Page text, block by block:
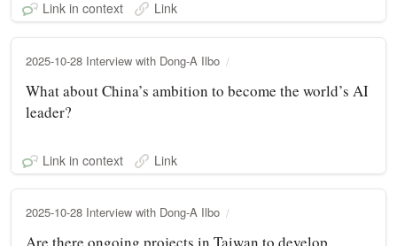
Link in context Link
2025-10-28 Interview with Dong-A Ilbo
What about China’s ambition to become the world’s AI
leader?
Link in context Link
2025-10-28 Interview with Dong-A Ilbo
Are there ongoing projects in Taiwan to develop